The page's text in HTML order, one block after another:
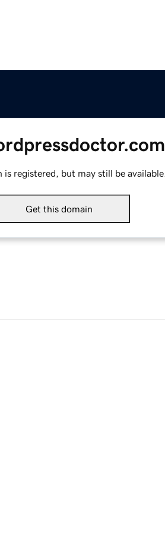
is registered, but may still be available.
Get this domain